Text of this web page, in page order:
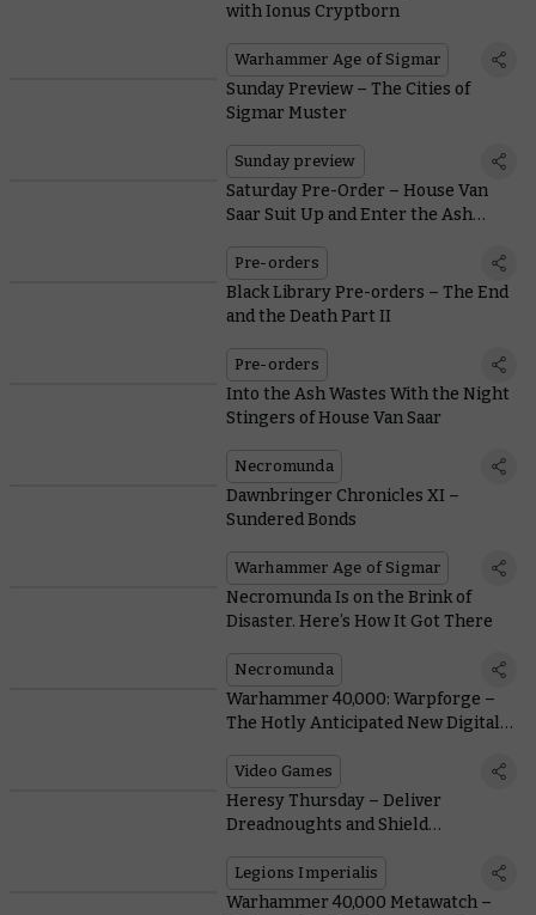
with Ionus Cryptborn
Warhammer Age of Sigmar
Sunday Preview – The Cities of
Sigmar Muster
Sunday preview
Saturday Pre-Order – House Van
Saar Suit Up and Enter the Ash
Pre-orders
Black Library Pre-orders – The End
and the Death Part II
Pre-orders
Into the Ash Wastes With the Night
Stingers of House Van Saar
Necromunda
Dawnbringer Chronicles XI –
Sundered Bonds
Warhammer Age of Sigmar
Necromunda Is on the Brink of
Disaster. Here’s How It Got There
Necromunda
Warhammer 40,000: Warpforge –
The Hotly Anticipated New Digital
Access Today
Video Games
Heresy Thursday – Deliver
Dreadnoughts and Shield
Legions Imperialis
Warhammer 40,000 Metawatch –